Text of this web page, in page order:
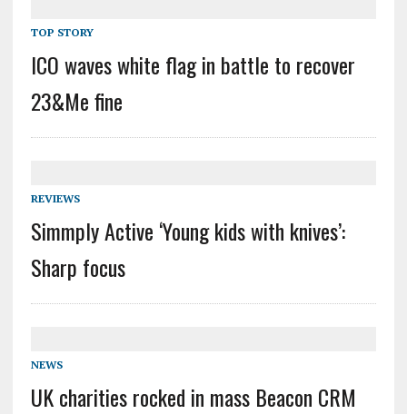
TOP STORY
ICO waves white flag in battle to recover
23&Me fine
REVIEWS
Simmply Active ‘Young kids with knives’:
Sharp focus
NEWS
UK charities rocked in mass Beacon CRM